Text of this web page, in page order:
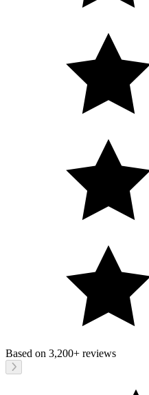
Based on 3,200+ reviews